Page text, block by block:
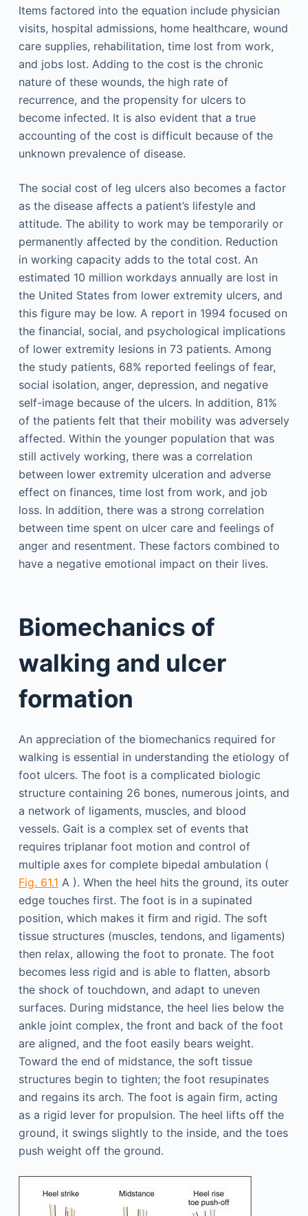
Items factored into the equation include physician
visits, hospital admissions, home healthcare, wound
care supplies, rehabilitation, time lost from work,
and jobs lost. Adding to the cost is the chronic
nature of these wounds, the high rate of
recurrence, and the propensity for ulcers to
become infected. It is also evident that a true
accounting of the cost is difficult because of the
unknown prevalence of disease.
The social cost of leg ulcers also becomes a factor
as the disease affects a patient’s lifestyle and
attitude. The ability to work may be temporarily or
permanently affected by the condition. Reduction
in working capacity adds to the total cost. An
estimated 10 million workdays annually are lost in
the United States from lower extremity ulcers, and
this figure may be low. A report in 1994 focused on
the financial, social, and psychological implications
of lower extremity lesions in 73 patients. Among
the study patients, 68% reported feelings of fear,
social isolation, anger, depression, and negative
self-image because of the ulcers. In addition, 81%
of the patients felt that their mobility was adversely
affected. Within the younger population that was
still actively working, there was a correlation
between lower extremity ulceration and adverse
effect on finances, time lost from work, and job
loss. In addition, there was a strong correlation
between time spent on ulcer care and feelings of
anger and resentment. These factors combined to
have a negative emotional impact on their lives.
Biomechanics of
walking and ulcer
formation
An appreciation of the biomechanics required for
walking is essential in understanding the etiology of
foot ulcers. The foot is a complicated biologic
structure containing 26 bones, numerous joints, and
a network of ligaments, muscles, and blood
vessels. Gait is a complex set of events that
requires triplanar foot motion and control of
multiple axes for complete bipedal ambulation (
Fig. 61.1 A ). When the heel hits the ground, its outer
edge touches first. The foot is in a supinated
position, which makes it firm and rigid. The soft
tissue structures (muscles, tendons, and ligaments)
then relax, allowing the foot to pronate. The foot
becomes less rigid and is able to flatten, absorb
the shock of touchdown, and adapt to uneven
surfaces. During midstance, the heel lies below the
ankle joint complex, the front and back of the foot
are aligned, and the foot easily bears weight.
Toward the end of midstance, the soft tissue
structures begin to tighten; the foot resupinates
and regains its arch. The foot is again firm, acting
as a rigid lever for propulsion. The heel lifts off the
ground, it swings slightly to the inside, and the toes
push weight off the ground.